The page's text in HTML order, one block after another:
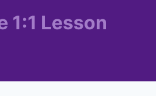
1:1 Lesson